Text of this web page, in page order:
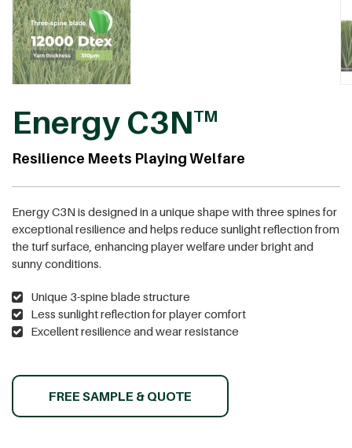
Energy C3NTM
Resilience Meets Playing Welfare
Energy C3N is designed in a unique shape with three spines for
exceptional resilience and helps reduce sunlight reflection from
the turf surface, enhancing player welfare under bright and
sunny conditions.
Unique 3-spine blade structure
Less sunlight reflection for player comfort
Excellent resilience and wear resistance
FREE SAMPLE & QUOTE